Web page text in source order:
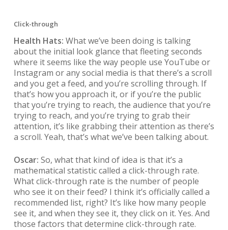
Click-through
Health Hats: What we’ve been doing is talking
about the initial look glance that fleeting seconds
where it seems like the way people use YouTube or
Instagram or any social media is that there’s a scroll
and you get a feed, and you’re scrolling through. If
that’s how you approach it, or if you’re the public
that you’re trying to reach, the audience that you’re
trying to reach, and you’re trying to grab their
attention, it’s like grabbing their attention as there’s
a scroll. Yeah, that’s what we’ve been talking about.
Oscar: So, what that kind of idea is that it’s a
mathematical statistic called a click-through rate.
What click-through rate is the number of people
who see it on their feed? I think it’s officially called a
recommended list, right? It’s like how many people
see it, and when they see it, they click on it. Yes. And
those factors that determine click-through rate.